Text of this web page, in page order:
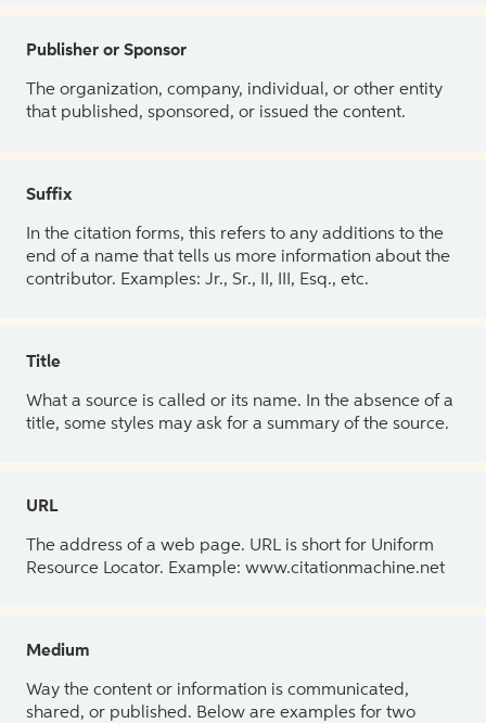
Publisher or Sponsor
The organization, company, individual, or other entity
that published, sponsored, or issued the content.
Suffix
In the citation forms, this refers to any additions to the
end of a name that tells us more information about the
contributor. Examples: Jr., Sr., II, III, Esq., etc.
Title
What a source is called or its name. In the absence of a
title, some styles may ask for a summary of the source.
URL
The address of a web page. URL is short for Uniform
Resource Locator. Example: www.citationmachine.net
Medium
Way the content or information is communicated,
shared, or published. Below are examples for two